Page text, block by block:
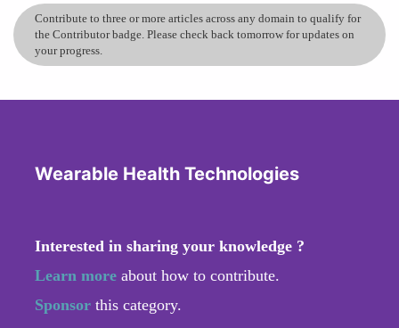
Contribute to three or more articles across any domain to qualify for
the Contributor badge. Please check back tomorrow for updates on
your progress.
Wearable Health Technologies
Interested in sharing your knowledge ?
Learn more about how to contribute.
Sponsor this category.